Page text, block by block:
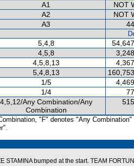
A1
NOT
A2
NOT
A3
5,4,8
4,5,8
4,5,8,13
5,4,8,13
1/5
1/4
4,5,12/Any Combination/Any
Combination
"F" denotes "Any Combination"
STAMINA bumped at the start. TEAM